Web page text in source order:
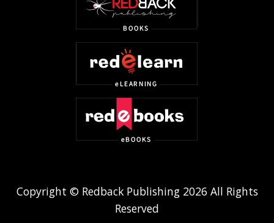
Copyright © Redback Publishing 2026 All Rights
Reserved